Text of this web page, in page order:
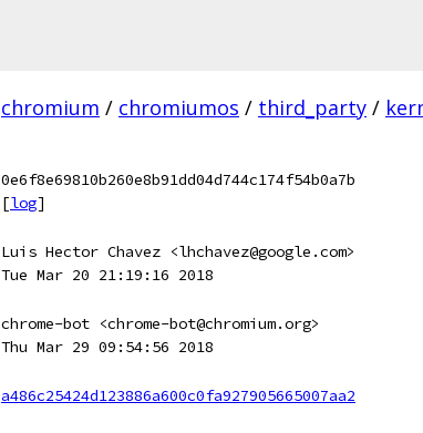
chromium / chromiumos / third_party /
0e6f8e69810b260e8b91dd04d744c174f54b0a7b
[log]
Luis Hector Chavez <lhchavez@google.com>
Tue Mar 20 21:19:16 2018
chrome-bot <chrome-bot@chromium.org>
Thu Mar 29 09:54:56 2018
a486c25424d123886a600c0fa927905665007aa2